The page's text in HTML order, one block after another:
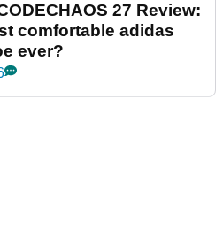
27 Review:
comfortable adidas
ever?